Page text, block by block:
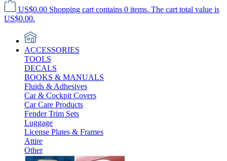
US$0.00 Shopping cart contains 0 items. The cart total value is
US$0.00.
ACCESSORIES
TOOLS
DECALS
BOOKS & MANUALS
Fluids & Adhesives
Car & Cockpit Covers
Car Care Products
Fender Trim Sets
Luggage
License Plates & Frames
Attire
Other